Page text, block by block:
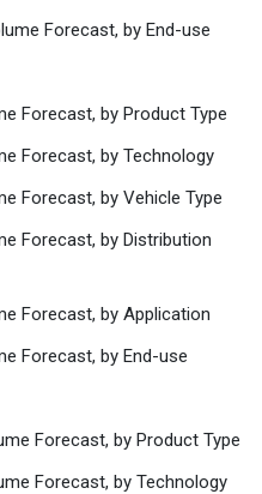
Forecast, by End-use
Forecast, by Product Type
Forecast, by Technology
Forecast, by Vehicle Type
Forecast, by Distribution
Forecast, by Application
Forecast, by End-use
Forecast, by Product Type
Forecast, by Technology